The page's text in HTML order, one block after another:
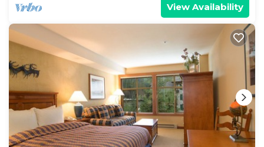
View Availability